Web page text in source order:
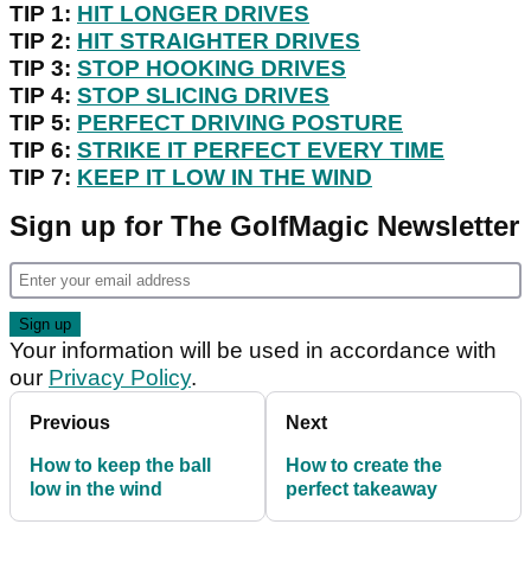
TIP 1: HIT LONGER DRIVES
TIP 2: HIT STRAIGHTER DRIVES
TIP 3: STOP HOOKING DRIVES
TIP 4: STOP SLICING DRIVES
TIP 5: PERFECT DRIVING POSTURE
TIP 6: STRIKE IT PERFECT EVERY TIME
TIP 7: KEEP IT LOW IN THE WIND
Sign up for The GolfMagic Newsletter
Your information will be used in accordance with
our Privacy Policy.
Previous
How to keep the ball
low in the wind
Next
How to create the
perfect takeaway